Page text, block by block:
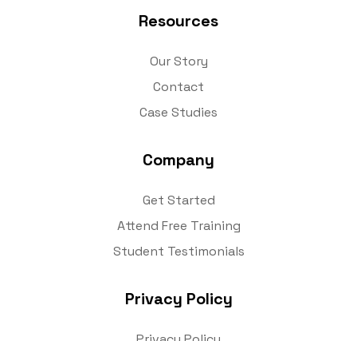
Resources
Our Story
Contact
Case Studies
Company
Get Started
Attend Free Training
Student Testimonials
Privacy Policy